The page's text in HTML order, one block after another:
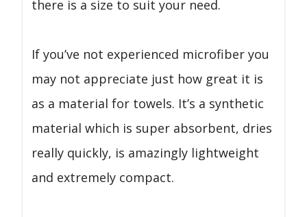
there is a size to suit your need.
If you’ve not experienced microfiber you
may not appreciate just how great it is
as a material for towels. It’s a synthetic
material which is super absorbent, dries
really quickly, is amazingly lightweight
and extremely compact.